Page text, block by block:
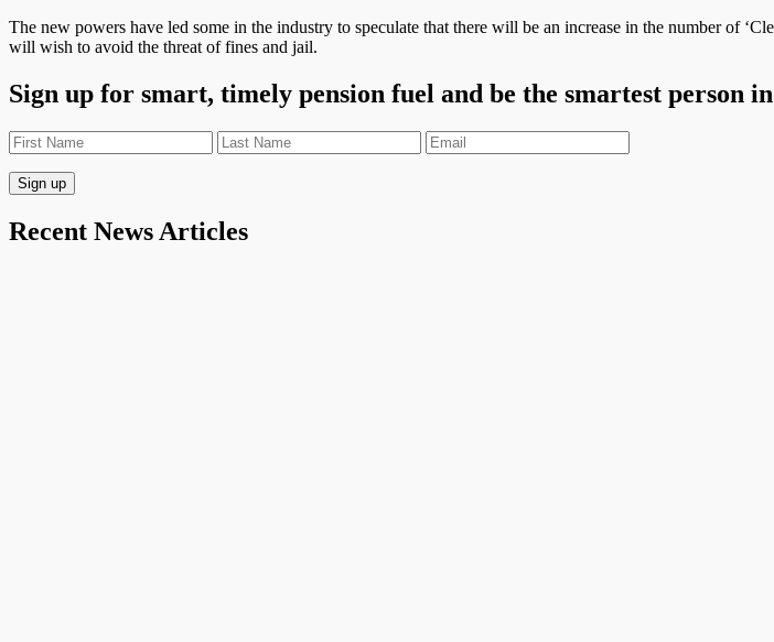
The new powers have led some in the industry to speculate that there will be an increase in the number of
will wish to avoid the threat of fines and jail.
Sign up for smart, timely pension fuel and be the smartest person
Recent News Articles